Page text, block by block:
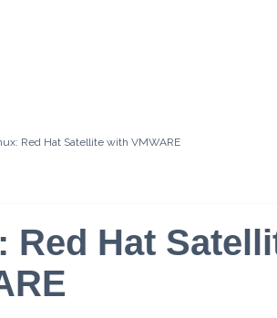
Red Hat Satellite with VMWARE
Red Hat